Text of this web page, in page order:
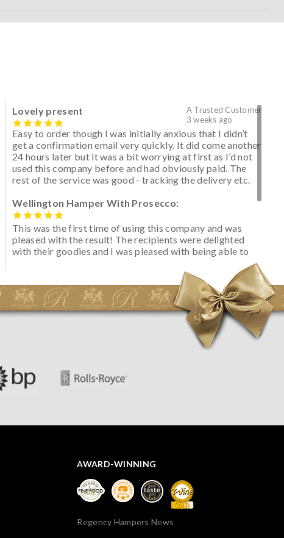
A Trusted Customer
3 weeks ago
Lovely present
Easy to order though I was initially anxious that I didn’t
get a confirmation email very quickly. It did come another
24 hours later but it was a bit worrying at first as I’d not
used this company before and had obviously paid. The
rest of the service was good - tracking the delivery etc.
Wellington Hamper With Prosecco:
This was the first time of using this company and was
pleased with the result! The recipients were delighted
with their goodies and I was pleased with being able to
initially concerned that some of the items would be
spoiled. However, the cheese was well wrapped
apparently so the present was a success! They said it
looked great! I’d happily buy something like this again -
AWARD-WINNING
Regency Hampers News